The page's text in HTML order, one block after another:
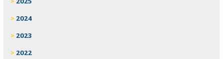
2024
2023
2022